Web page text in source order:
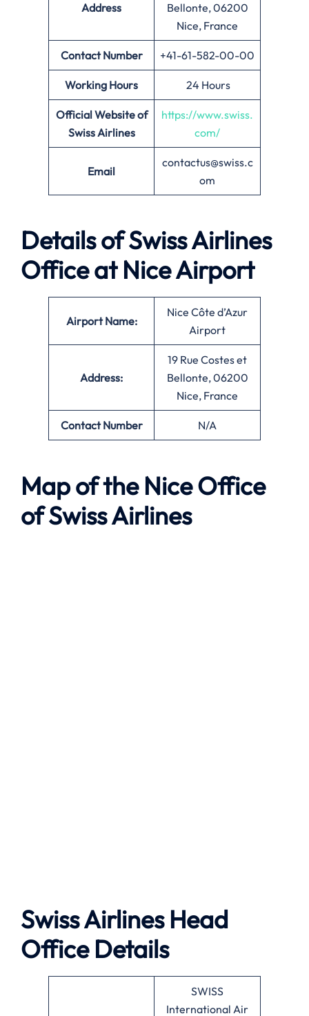
Address
Bellonte, 06200
Nice, France
Contact Number +41-61-582-00-00
Working Hours 24 Hours
Official Website of
Swiss Airlines
https://www.swiss.
com/
Email
contactus@swiss.c
om
Details of Swiss Airlines
Office at NiceAirport
Airport Name:
Nice Côte d’Azur
Airport
Address:
19 Rue Costes et
Bellonte, 06200
Nice, France
Contact Number N/A
Map of the NiceOffice
of Swiss Airlines
Swiss Airlines Head
Office Details
SWISS
International Air